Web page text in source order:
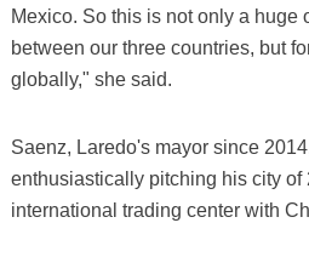
Mexico. So this is not only a huge
between our three countries, but
globally," she said.
Saenz, Laredo's mayor since
enthusiastically pitching his city of
international trading center with